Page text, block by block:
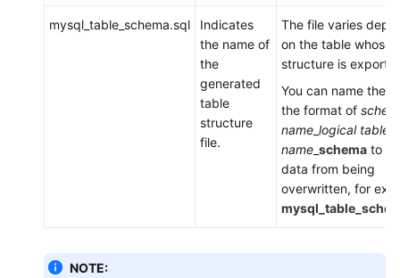
mysql_table_schema.sql
Indicates
the name of
the
generated
table
structure
file.
The file varies
on the table whose
structure is
You can name the
the format of
name logical table
name schema to
data from being
overwritten, for
NOTE: